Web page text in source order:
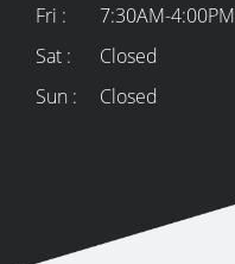
Fri :
7:30AM-4:00PM
Sat :
Closed
Sun :
Closed